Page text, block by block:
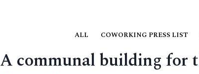
ALL COWORKING PRESS LIST
A communal building for